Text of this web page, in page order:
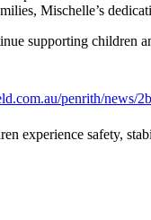
Mischelle’s
supporting
penrith/news/
experience safety,